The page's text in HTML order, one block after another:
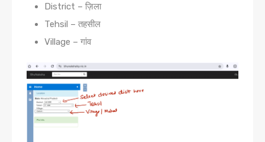
District – ज़िला
Tehsil – तहसील
Village – गांव